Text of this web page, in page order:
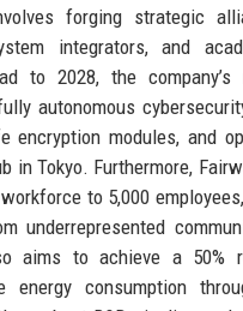
forging strategic
integrators, and
to 2028, the company’s
autonomous
encryption modules, and
in Tokyo. Furthermore,
to 5,000
underrepresented
aims to achieve a 50%
energy consumption